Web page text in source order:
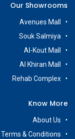
Our Showrooms
Avenues Mall
Souk Salmiya
Al-Kout Mall
Al Khiran Mall
Rehab Complex
Know More
About Us
Terms & Conditions